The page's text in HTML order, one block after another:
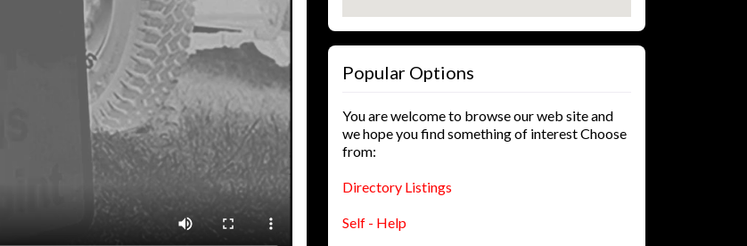
Popular Options
You are welcome to browse our web site and
we hope you find something of interest Choose
from:
Directory Listings
Self - Help